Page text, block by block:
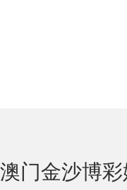
澳门金沙博彩